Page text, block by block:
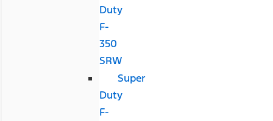
Duty
F-
350
SRW
Super
Duty
F-